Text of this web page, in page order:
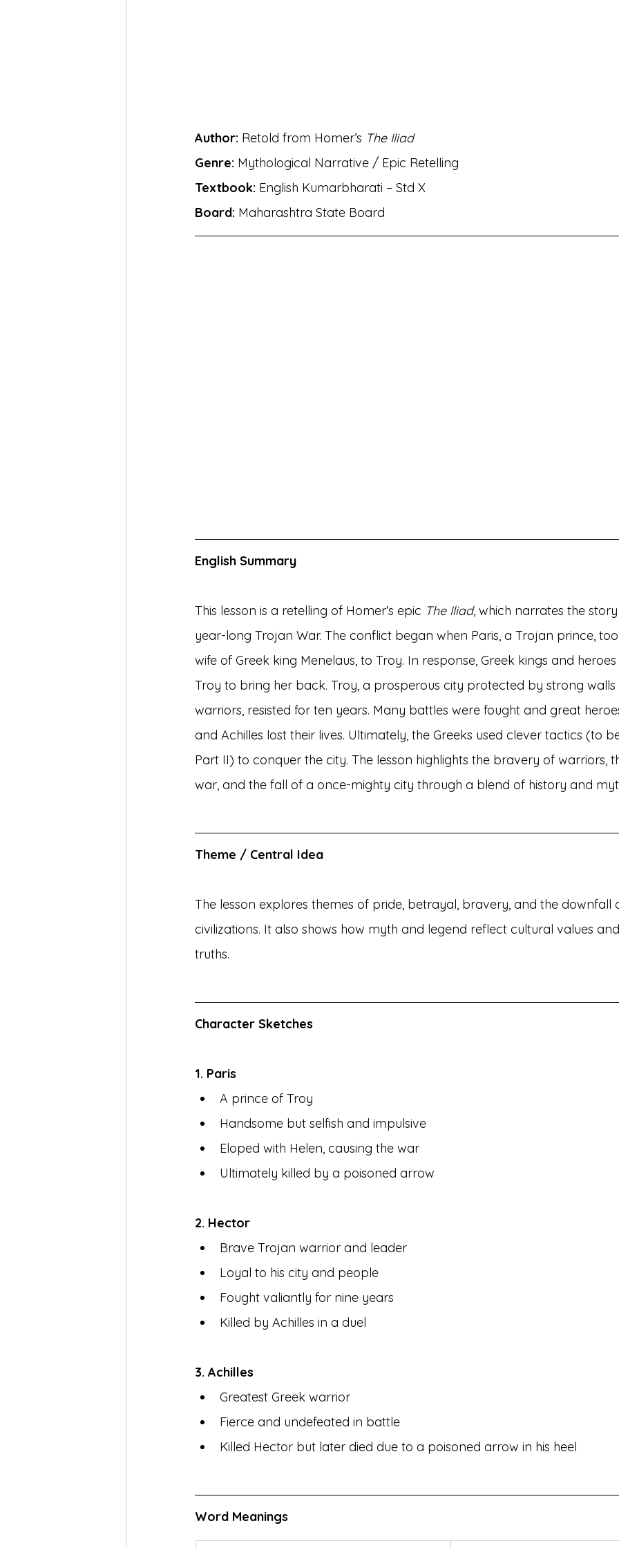
BhashaLab Student Achievements✌🏻! MH Eng Med Std VI Eng Balbharati
MH Eng Med StdVIII Hin Sugambharati MH Eng Med Std IX Mar Aksharbharati
Author: Retold from Homer’s The Iliad
Genre: Mythological Narrative / Epic Retelling
Textbook: English Kumarbharati – Std X
Board: Maharashtra State Board
English Summary
This lesson is a retelling of Homer’s epic The Iliad, which narrates the
year-long Trojan War. The conflict began when Paris, a Trojan prince,
wife of Greek king Menelaus, to Troy. In response, Greek kings and
Troy to bring her back. Troy, a prosperous city protected by strong
warriors, resisted for ten years. Many battles were fought and great
and Achilles lost their lives. Ultimately, the Greeks used clever tactics (to
Part II) to conquer the city. The lesson highlights the bravery of warriors,
war, and the fall of a once-mighty city through a blend of history and
Theme / Central Idea
The lesson explores themes of pride, betrayal, bravery, and the downfall
civilizations. It also shows how myth and legend reflect cultural values
truths.
Character Sketches
1. Paris
A prince of Troy
Handsome but selfish and impulsive
Eloped with Helen, causing the war
Ultimately killed by a poisoned arrow
2. Hector
Brave Trojan warrior and leader
Loyal to his city and people
Fought valiantly for nine years
Killed by Achilles in a duel
3. Achilles
Greatest Greek warrior
Fierce and undefeated in battle
Killed Hector but later died due to a poisoned arrow in his heel
Word Meanings